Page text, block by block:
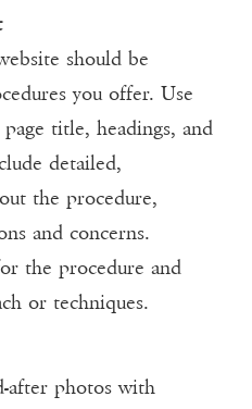
should be
you offer. Use
title, headings, and
detailed,
the procedure,
and concerns.
the procedure and
or techniques.
after photos with